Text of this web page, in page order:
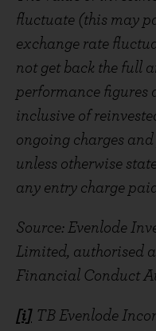
fluctuate (this may
exchange rate
not get back the full
performance figures
inclusive of
ongoing charges
unless otherwise
any entry charge
Source: Evenlode
Limited, authorised
Financial Conduct
[i] TB Evenlode